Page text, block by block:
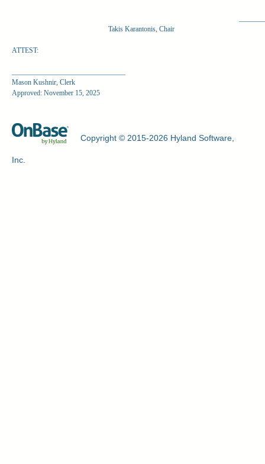
Takis Karantonis, Chair
ATTEST:
Mason Kushnir, Clerk
Approved: November 15, 2025
Copyright © 2015-2026 Hyland Software,
Inc.